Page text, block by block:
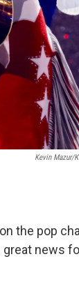
Kevin Mazur/
the pop
news